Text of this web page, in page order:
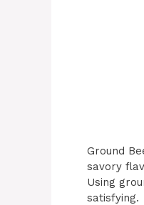
Ground
savory
Using
satisfying.